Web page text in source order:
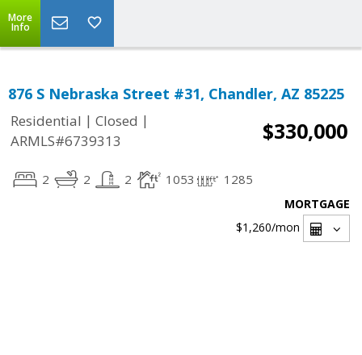
More
Info
876 S Nebraska Street #31, Chandler, AZ 85225
Residential | Closed |
ARMLS#6739313
$330,000
2 2 2 1053 1285
MORTGAGE
$1,260/mon